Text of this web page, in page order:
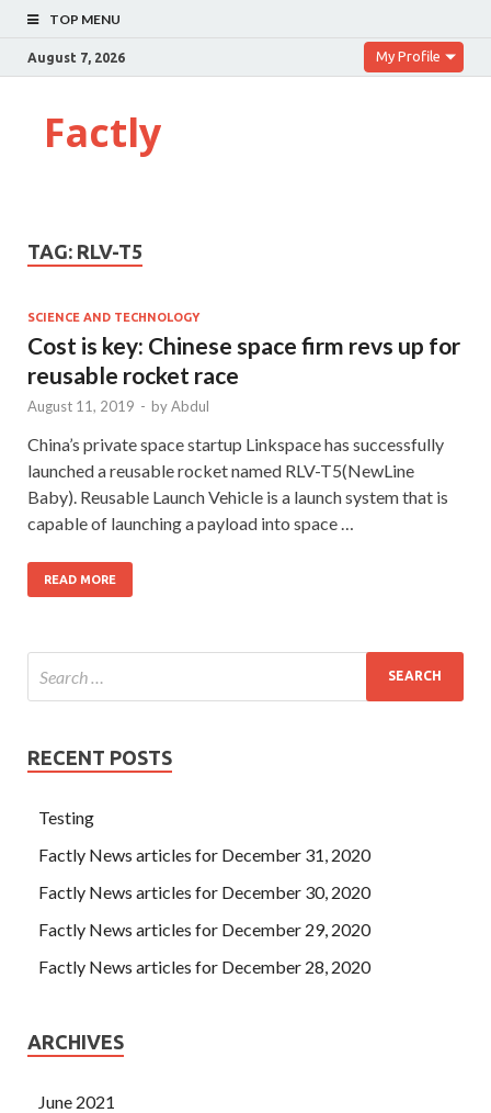
TOP MENU
August 7, 2026 My Profile
Factly
TAG: RLV-T5
SCIENCE AND TECHNOLOGY
Cost is key: Chinese space firm revs up for
reusable rocket race
August 11, 2019 - byAbdul
China’s private space startup Linkspace has successfully
launched a reusable rocket named RLV-T5(NewLine
Baby). Reusable Launch Vehicle is a launch system that is
capable of launching a payload into space …
READ MORE
RECENT POSTS
Testing
Factly News articles for December 31, 2020
Factly News articles for December 30, 2020
Factly News articles for December 29, 2020
Factly News articles for December 28, 2020
ARCHIVES
June 2021